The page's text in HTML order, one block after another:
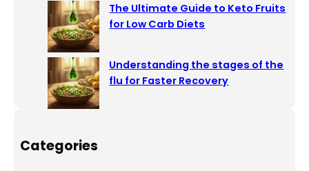
The Ultimate Guide to Keto Fruits
for Low Carb Diets
Understanding the stages of the
flu for Faster Recovery
Categories